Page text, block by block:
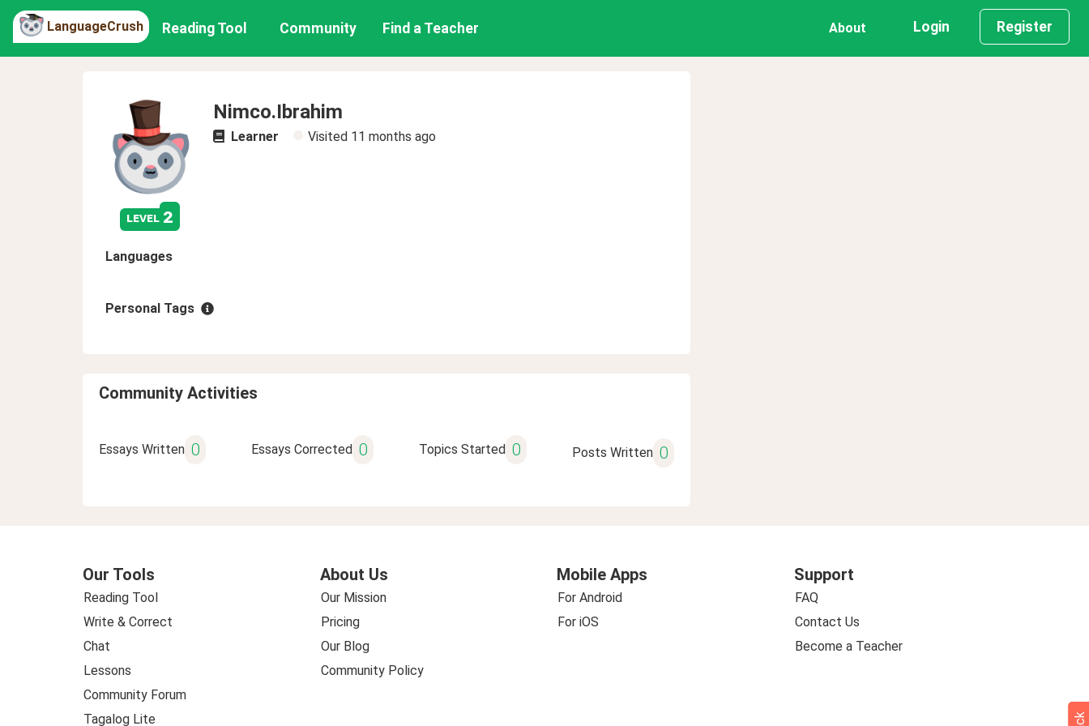
LanguageCrush Reading Tool Community Find a Teacher About Login Register
level 2
Nimco.Ibrahim
Learner Visited 11 months ago
Languages
Personal Tags
Community Activities
Essays Written 0 Essays Corrected 0 Topics Started 0 Posts Written 0
Our Tools
Reading Tool
Write & Correct
Chat
Lessons
Community Forum
Tagalog Lite
About Us
Our Mission
Pricing
Our Blog
Community Policy
Mobile Apps
For Android
For iOS
Support
FAQ
Contact Us
Become a Teacher